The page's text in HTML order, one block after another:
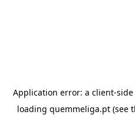
Application error: a client-
loading quemmeliga.pt(see